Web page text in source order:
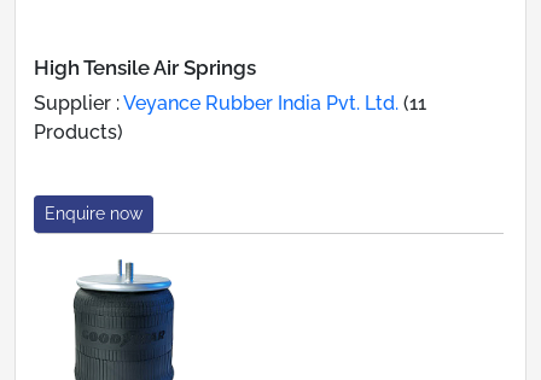
High Tensile Air Springs
Supplier :Veyance Rubber India Pvt. Ltd. (11
Products)
Enquire now